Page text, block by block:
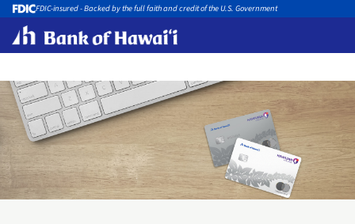
FDIC-insured - Backed by the full faith and credit of the U.S. Government